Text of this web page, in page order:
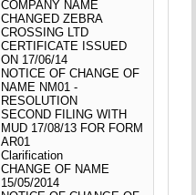
COMPANY NAME
CHANGED ZEBRA
CROSSING LTD
CERTIFICATE ISSUED
ON 17/06/14
NOTICE OF CHANGE OF
NAME NM01 -
RESOLUTION
SECOND FILING WITH
MUD 17/08/13 FOR FORM
AR01
Clarification
CHANGE OF NAME
15/05/2014